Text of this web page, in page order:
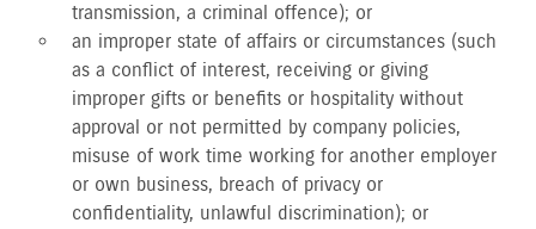
transmission, a criminal offence); or
an improper state of affairs or circumstances (such
as a conflict of interest, receiving or giving
improper gifts or benefits or hospitality without
approval or not permitted by company policies,
misuse of work time working for another employer
or own business, breach of privacy or
confidentiality, unlawful discrimination); or